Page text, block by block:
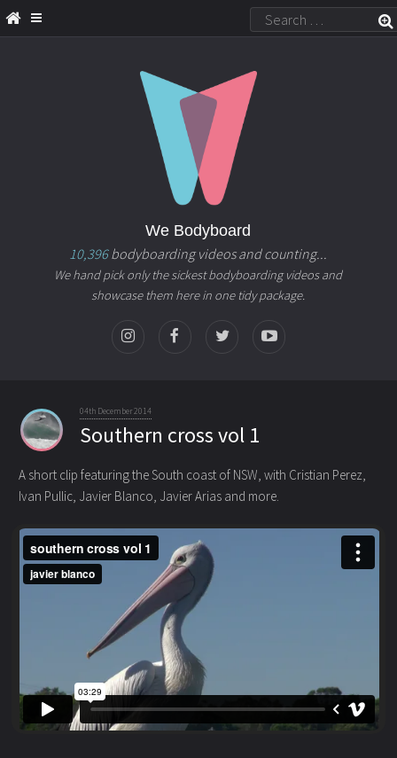
We Bodyboard
10,396bodyboarding videos and counting...
We hand pick only the sickest bodyboarding videos and
showcase them here in one tidy package.
04th December 2014
Southern cross vol 1
A short clip featuring the South coast of NSW, with Cristian Perez,
Ivan Pullic, Javier Blanco, Javier Arias and more.